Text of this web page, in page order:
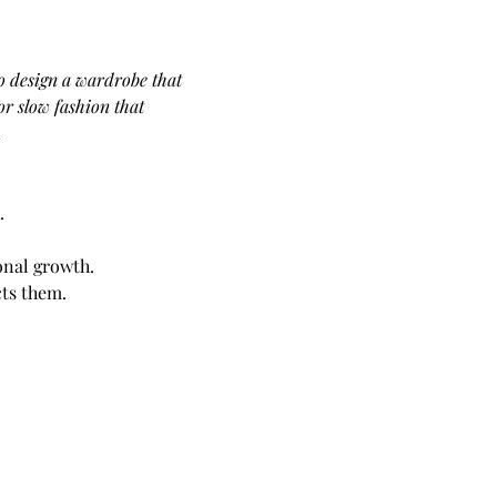
design a wardrobe that
slow fashion that
growth.
them.